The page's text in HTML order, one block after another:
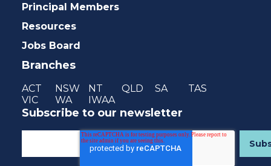
Principal Members
Resources
Jobs Board
Branches
ACT NSW NT QLD SA
TAS
VIC
WA IWAA
Subscribe to our newsletter